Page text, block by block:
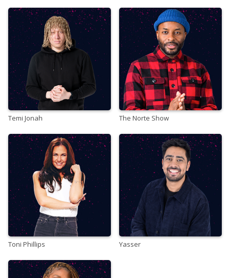
Temi Jonah The Norte Show
Toni Phillips Yasser